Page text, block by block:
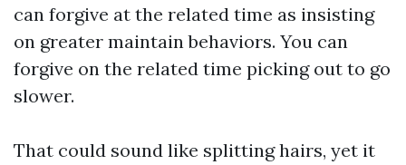
can forgive at the related time as insisting
on greater maintain behaviors. You can
forgive on the related time picking out to go
slower.
That could sound like splitting hairs, yet it